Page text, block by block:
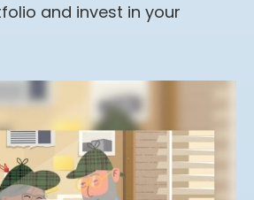
and invest in your